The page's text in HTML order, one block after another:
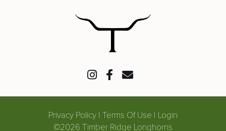
Privacy Policy Terms Of Use
Login
©2026 Timber Ridge Longhorns